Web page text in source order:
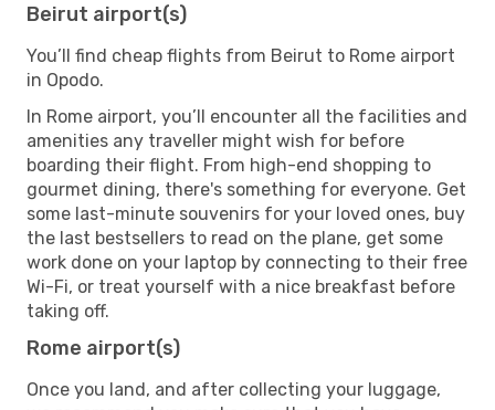
Beirut airport(s)
You’ll find cheap flights from Beirut to Rome airport
in Opodo.
In Rome airport, you’ll encounter all the facilities and
amenities any traveller might wish for before
boarding their flight. From high-end shopping to
gourmet dining, there's something for everyone. Get
some last-minute souvenirs for your loved ones, buy
the last bestsellers to read on the plane, get some
work done on your laptop by connecting to their free
Wi-Fi, or treat yourself with a nice breakfast before
taking off.
Rome airport(s)
Once you land, and after collecting your luggage,